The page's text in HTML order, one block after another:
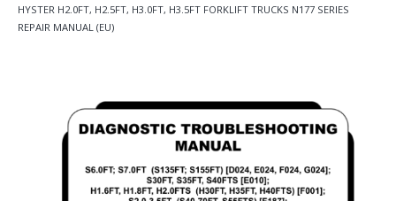
HYSTER H2.0FT, H2.5FT, H3.0FT, H3.5FT FORKLIFT TRUCKS N177 SERIES
REPAIR MANUAL (EU)